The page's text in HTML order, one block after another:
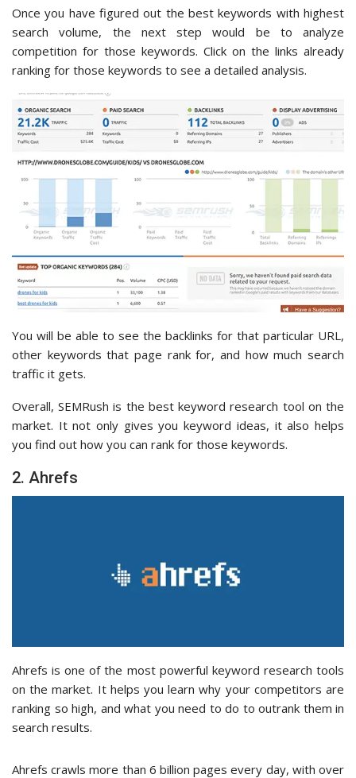
Once you have figured out the best keywords with highest
search volume, the next step would be to analyze
competition for those keywords. Click on the links already
ranking for those keywords to see a detailed analysis.
You will be able to see the backlinks for that particular URL,
other keywords that page rank for, and how much search
traffic it gets.
Overall, SEMRush is the best keyword research tool on the
market. It not only gives you keyword ideas, it also helps
you find out how you can rank for those keywords.
2. Ahrefs
Ahrefs is one of the most powerful keyword research tools
on the market. It helps you learn why your competitors are
ranking so high, and what you need to do to outrank them in
search results.
Ahrefs crawls more than 6 billion pages every day, with over